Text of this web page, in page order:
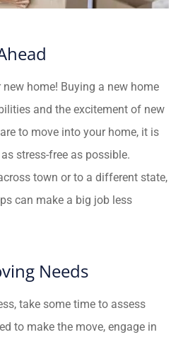
home! Buying a new home
and the excitement of new
to move into your home, it is
stress-free as possible.
town or to a different state,
can make a big job less
Needs
take some time to assess
to make the move, engage in